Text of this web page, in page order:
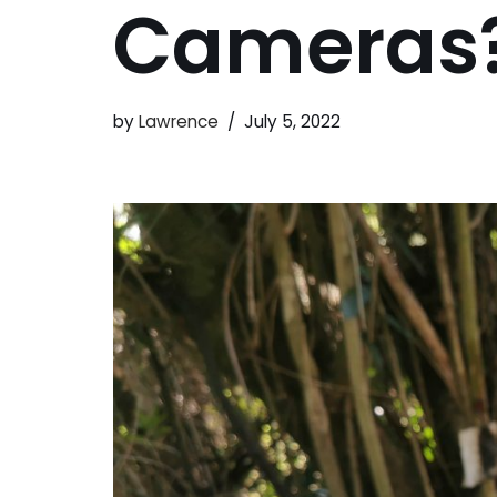
byLawrence July 5, 2022